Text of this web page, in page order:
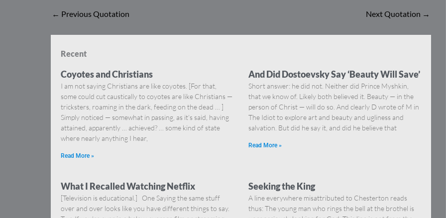
← Previous Quotation Next Quotation →
Recent
Coyotes and Christians
I am not saying Christians are like coyotes. [For that,
some could cut caustically to coyotes are like Christians —
tricksters, roaming in the dark, feeding on the dead … ]
Simply noticed — somewhat in passing, as it’s said, having
attained, apparently … achieved? … some kind of state
where nearly anything I hear,
Read More »
And Did Dostoevsky Say ‘Beauty Will Save’
Short answer: he did not. Neither did Prince Myshkin,
that we know of. Likely both believed it. Beauty — in the
person of Christ — will do so. And clearly D wrote of M in
The Idiot to explore art and beauty and ugliness and
salvation. But did he say it, and did he believe that
Read More »
What I Recalled Watching Netflix
[Television is educational.] One Saying the same stuff
over and over looks like you have different things to say.
Seeking the King
A line everywhere misattributed to Chesterton reads
thus: The young man who rings the bell at the brothel is